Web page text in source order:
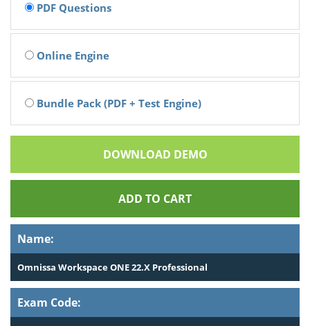
Name:
Omnissa Workspace ONE 22.X Professional
Exam Code:
PDF Questions
Online Engine
Bundle Pack (PDF + Test Engine)
DOWNLOAD DEMO
ADD TO CART